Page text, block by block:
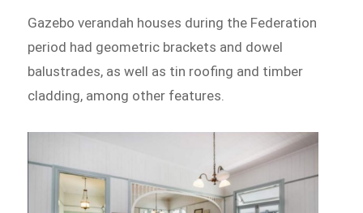
Gazebo verandah houses during the Federation
period had geometric brackets and dowel
balustrades, as well as tin roofing and timber
cladding, among other features.